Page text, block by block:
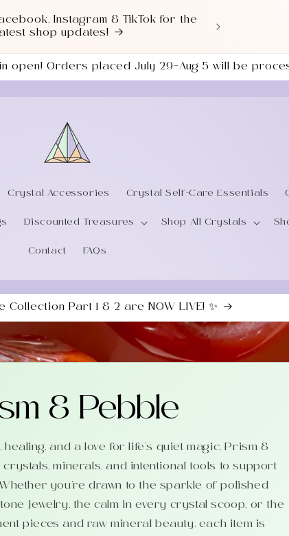
Check out our NEWLY UPDATED
Sale Section!
open! Orders placed July 29–Aug 5 will be
Crystal Accessories Crystal Self-Care Essentials
Discounted Treasures Shop All Crystals
Contact FAQs
Collection Part 1 & 2 are NOW LIVE! ✨
& Pebble
and a love for life’s quiet magic. Prism &
minerals, and intentional tools to support
you’re drawn to the sparkle of polished
jewelry, the calm in every crystal scoop, or the
pieces and raw mineral beauty, each item is